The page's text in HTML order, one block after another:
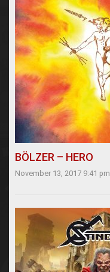
BÖLZER – HERO
November 13, 2017 9:41 pm